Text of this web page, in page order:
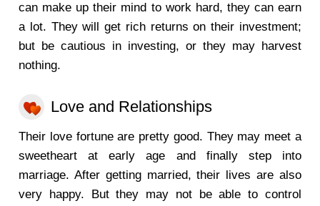
can make up their mind to work hard, they can earn
a lot. They will get rich returns on their investment;
but be cautious in investing, or they may harvest
nothing.
Love and Relationships
Their love fortune are pretty good. They may meet a
sweetheart at early age and finally step into
marriage. After getting married, their lives are also
very happy. But they may not be able to control